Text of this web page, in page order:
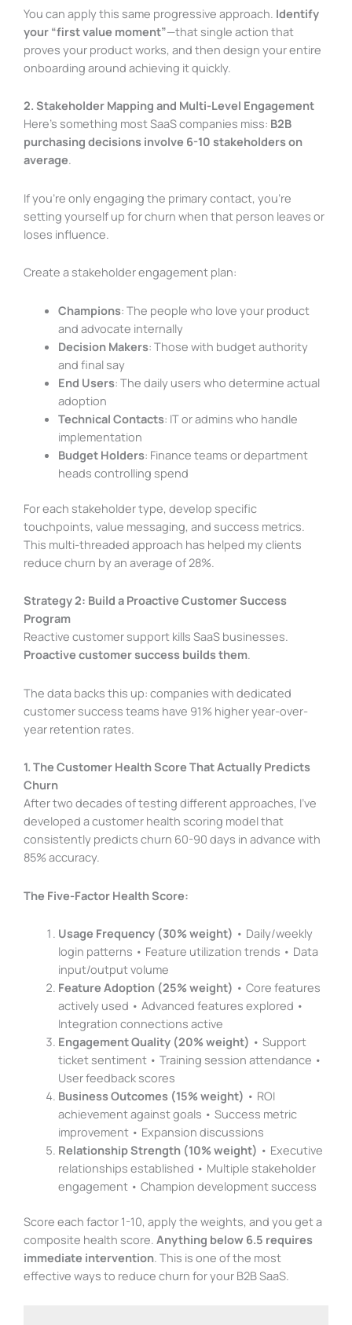
You can apply this same progressive approach. Identify
your “first value moment”—that single action that
proves your product works, and then design your entire
onboarding around achieving it quickly.
2. Stakeholder Mapping and Multi-Level Engagement
Here’s something most SaaS companies miss: B2B
purchasing decisions involve 6-10 stakeholders on
average.
If you’re only engaging the primary contact, you’re
setting yourself up for churn when that person leaves or
loses influence.
Create a stakeholder engagement plan:
Champions: The people who love your product
and advocate internally
Decision Makers: Those with budget authority
and final say
End Users: The daily users who determine actual
adoption
Technical Contacts: IT or admins who handle
implementation
Budget Holders: Finance teams or department
heads controlling spend
For each stakeholder type, develop specific
touchpoints, value messaging, and success metrics.
This multi-threaded approach has helped my clients
reduce churn by an average of 28%.
Strategy 2: Build a Proactive Customer Success
Program
Reactive customer support kills SaaS businesses.
Proactive customer success builds them.
The data backs this up: companies with dedicated
customer success teams have 91% higher year-over-
year retention rates.
1. The Customer Health Score That Actually Predicts
Churn
After two decades of testing different approaches, I’ve
developed a customer health scoring model that
consistently predicts churn 60-90 days in advance with
85% accuracy.
The Five-Factor Health Score:
Usage Frequency (30% weight) • Daily/weekly
login patterns • Feature utilization trends • Data
input/output volume
Feature Adoption (25% weight) • Core features
actively used • Advanced features explored •
Integration connections active
Engagement Quality (20% weight) • Support
ticket sentiment • Training session attendance •
User feedback scores
Business Outcomes (15% weight) • ROI
achievement against goals • Success metric
improvement • Expansion discussions
Relationship Strength (10% weight) • Executive
relationships established • Multiple stakeholder
engagement • Champion development success
Score each factor 1-10, apply the weights, and you get a
composite health score. Anything below 6.5 requires
immediate intervention. This is one of the most
effective ways to reduce churn for your B2B SaaS.